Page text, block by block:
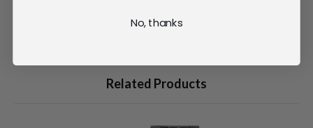
Related Products
No, thanks